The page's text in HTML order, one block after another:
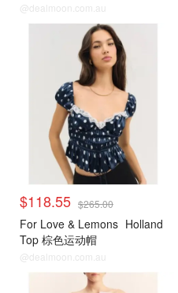
@dealmoon.com.au
$118.55 $265.00
For Love & Lemons Holland
Top 棕色运动帽
@dealmoon.com.au